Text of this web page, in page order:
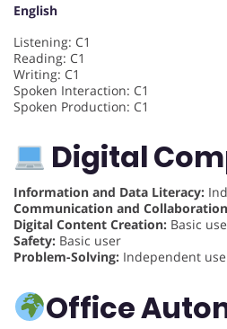
English
Listening: C1
Reading: C1
Writing: C1
Spoken Interaction: C1
Spoken Production: C1
Digital
Information and Data Literacy:
Communication and
Digital Content Creation: Basic
Safety: Basic user
Problem-Solving: Independent
Office